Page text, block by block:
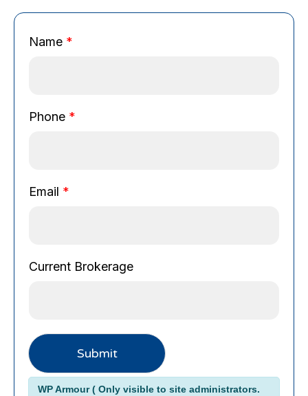
*
*
k
e
Name *
Phone *
Email *
Current Brokerage
Submit
Alternative:
WP Armour ( Only visible to site administrators.